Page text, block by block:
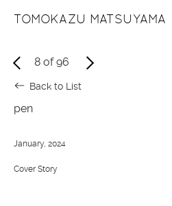
TOMOKAZU MATSUYAMA
8 of96
Back to List
pen
January, 2024
Cover Story